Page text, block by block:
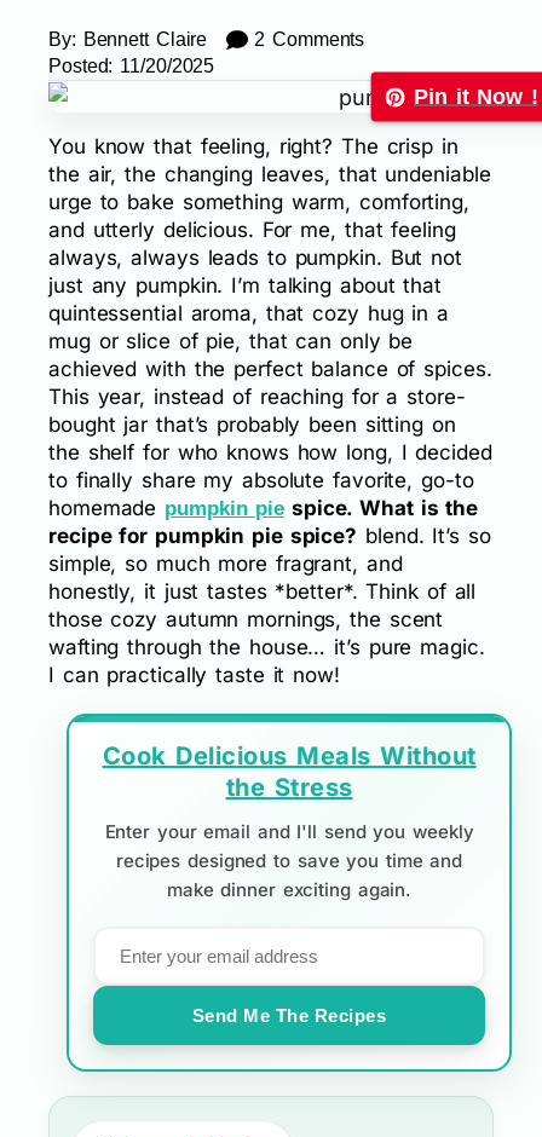
By: Bennett Claire
2 Comments
Posted: 11/20/2025
Pin it Now !
You know that feeling, right? The crisp in
the air, the changing leaves, that undeniable
urge to bake something warm, comforting,
and utterly delicious. For me, that feeling
always, always leads to pumpkin. But not
just any pumpkin. I’m talking about that
quintessential aroma, that cozy hug in a
mug or slice of pie, that can only be
achieved with the perfect balance of spices.
This year, instead of reaching for a store-
bought jar that’s probably been sitting on
the shelf for who knows how long, I decided
to finally share my absolute favorite, go-to
homemade pumpkin pie spice. What is the
recipe for pumpkin pie spice? blend. It’s so
simple, so much more fragrant, and
honestly, it just tastes *better*. Think of all
those cozy autumn mornings, the scent
wafting through the house… it’s pure magic.
I can practically taste it now!
Cook Delicious Meals Without
the Stress
Enter your email and I'll send you weekly
recipes designed to save you time and
make dinner exciting again.
Send Me The Recipes